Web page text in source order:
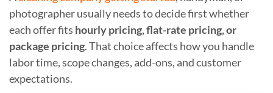
photographer usually needs to decide first whether
each offer fits hourly pricing, flat-rate pricing, or
package pricing. That choice affects how you handle
labor time, scope changes, add-ons, and customer
expectations.